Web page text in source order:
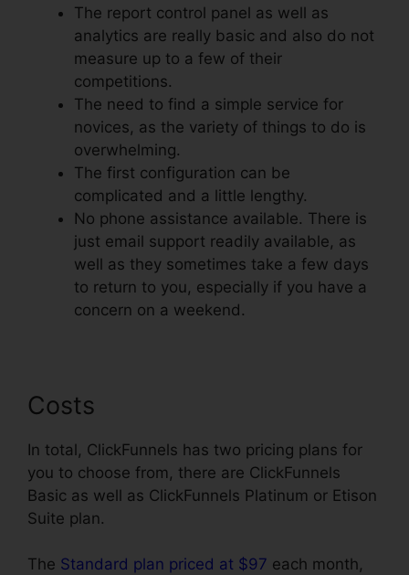
The report control panel as well as
analytics are really basic and also do not
measure up to a few of their
competitions.
The need to find a simple service for
novices, as the variety of things to do is
overwhelming.
The first configuration can be
complicated and a little lengthy.
No phone assistance available. There is
just email support readily available, as
well as they sometimes take a few days
to return to you, especially if you have a
concern on a weekend.
Costs
In total, ClickFunnels has two pricing plans for
you to choose from, there are ClickFunnels
Basic as well as ClickFunnels Platinum or Etison
Suite plan.
The Standard plan priced at $97 each month,